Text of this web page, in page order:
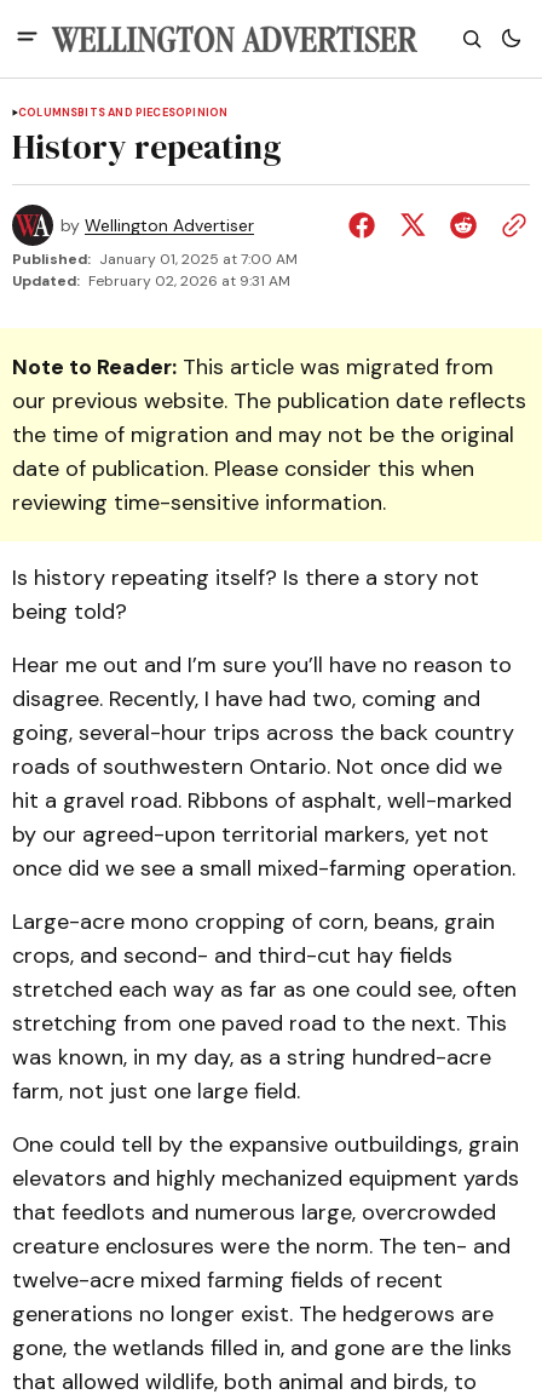
COLUMNSBITS AND PIECESOPINION
History repeating
by Wellington Advertiser
Published: January 01, 2025 at 7:00 AM
Updated: February 02, 2026 at 9:31 AM
Note to Reader: This article was migrated from
our previous website. The publication date reflects
the time of migration and may not be the original
date of publication. Please consider this when
reviewing time-sensitive information.
Is history repeating itself? Is there a story not
being told?
Hear me out and I’m sure you’ll have no reason to
disagree. Recently, I have had two, coming and
going, several-hour trips across the back country
roads of southwestern Ontario. Not once did we
hit a gravel road. Ribbons of asphalt, well-marked
by our agreed-upon territorial markers, yet not
once did we see a small mixed-farming operation.
Large-acre mono cropping of corn, beans, grain
crops, and second- and third-cut hay fields
stretched each way as far as one could see, often
stretching from one paved road to the next. This
was known, in my day, as a string hundred-acre
farm, not just one large field.
One could tell by the expansive outbuildings, grain
elevators and highly mechanized equipment yards
that feedlots and numerous large, overcrowded
creature enclosures were the norm. The ten- and
twelve-acre mixed farming fields of recent
generations no longer exist. The hedgerows are
gone, the wetlands filled in, and gone are the links
that allowed wildlife, both animal and birds, to